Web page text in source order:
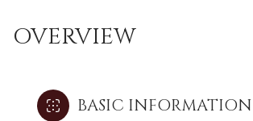
OVERVIEW
BASIC INFORMATION